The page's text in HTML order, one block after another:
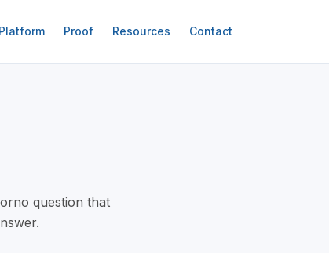
Platform Proof Resources Contact
question that